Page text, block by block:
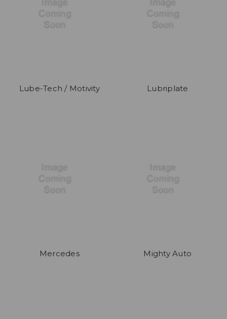
Lube-Tech / Motivity Lubriplate
Mercedes Mighty Auto